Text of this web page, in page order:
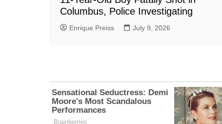
Columbus, Police Investigating
Enrique Preiss July 9, 2026